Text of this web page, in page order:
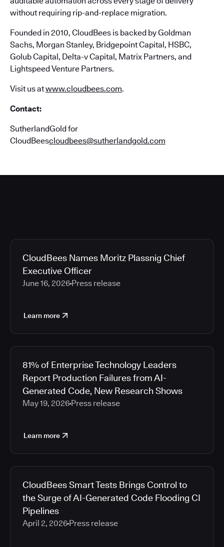
without requiring rip-and-replace migration.
Founded in 2010, CloudBees is backed by Goldman
Sachs, Morgan Stanley, Bridgepoint Capital, HSBC,
Golub Capital, Delta-v Capital, Matrix Partners, and
Lightspeed Venture Partners.
Visit us atwww.cloudbees.com.
Contact:
SutherlandGold for
CloudBeescloudbees@sutherlandgold.com
CloudBees Names Moritz Plassnig Chief
Executive Officer
June 16, 2026 Press release
Learn more
81% of Enterprise Technology Leaders
Report Production Failures from AI-
Generated Code, New Research Shows
May 19, 2026 Press release
Learn more
CloudBees Smart Tests Brings Control to
the Surge of AI-Generated Code Flooding CI
Pipelines
April 2, 2026 Press release